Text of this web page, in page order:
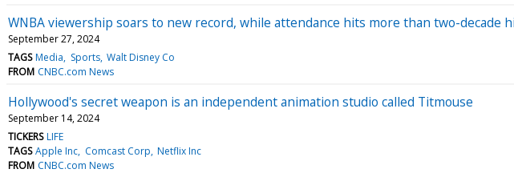
WNBA viewership soars to new record, while attendance hits more than two-decade
September 27, 2024
TAGS Media Sports Walt Disney Co
FROM CNBC.com News
Hollywood's secret weapon is an independent animation studio called Titmouse
September 14, 2024
TICKERS LIFE
TAGS Apple Inc Comcast Corp Netflix Inc
FROM CNBC.com News